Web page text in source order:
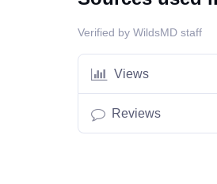
Verified by WildsMD staff
Views
Reviews